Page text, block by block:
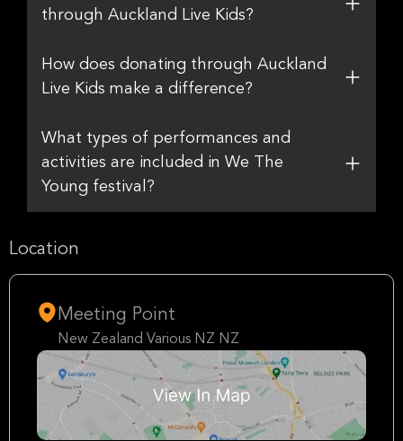
through Auckland Live Kids?
How does donating through Auckland
Live Kids make a difference?
What types of performances and
activities are included in We The
Young festival?
Location
Meeting Point
New Zealand Various NZ NZ